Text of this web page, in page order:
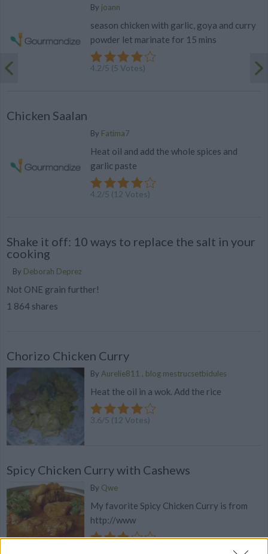
By joann
season chicken with garlic, goya and curry
powder let marinate for 15 mins
4.2/5 (5 Votes)
Chicken Saalan
By Fatima7
Heat oil and add the whole spices and
garlic paste
4.2/5 (12 Votes)
Shake it off: 10 ways to replace the salt in your
cooking
By Deborah Deprez
Not ONE grain further!
1 864 shares
Chorizo Chicken Curry
By Aurelie811 , blog mestrucsetbidules
Heat the oil in a wok. Add the rice
3.6/5 (12 Votes)
Spicy Chicken Curry with Cashews
By Qwe
My favorite Spicy Chicken Curry is from
http://www